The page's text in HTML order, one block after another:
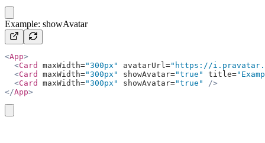
Example: showAvatar
<App>
  <
Card maxWidth="300px" avatarUrl="https://
  <
Card maxWidth="300px" showAvatar="true" title=
  <
Card maxWidth="300px" showAvatar="true"
/>
</App>